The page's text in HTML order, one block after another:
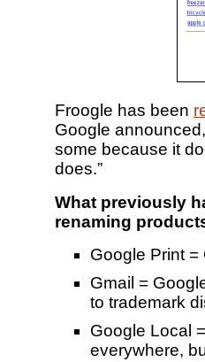
Froogle has been
Google
some because it
does.”
What previously
renaming
Google Print
Gmail =
to trademark
Google Local
everywhere,